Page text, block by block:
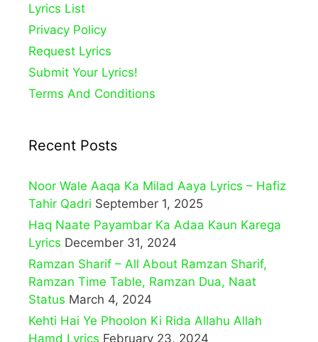
Lyrics List
Privacy Policy
Request Lyrics
Submit Your Lyrics!
Terms And Conditions
Recent Posts
Noor Wale Aaqa Ka Milad Aaya Lyrics – Hafiz
Tahir Qadri September 1, 2025
Haq Naate Payambar Ka Adaa Kaun Karega
Lyrics December 31, 2024
Ramzan Sharif – All About Ramzan Sharif,
Ramzan Time Table, Ramzan Dua, Naat
Status March 4, 2024
Kehti Hai Ye Phoolon Ki Rida Allahu Allah
Hamd Lyrics February 23, 2024